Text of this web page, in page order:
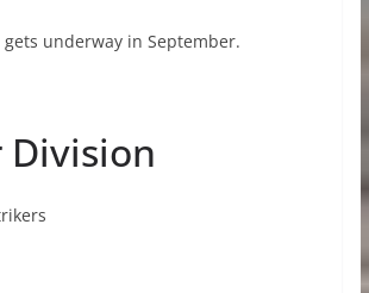
underway in September.
Division